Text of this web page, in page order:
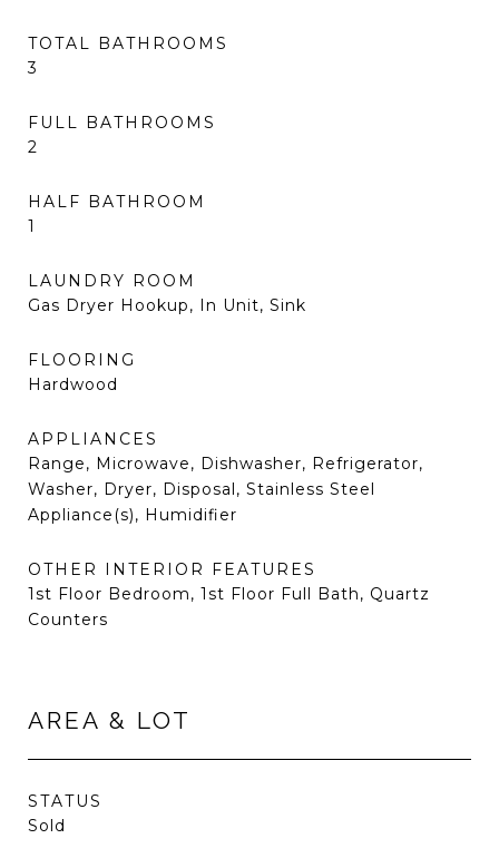
TOTAL BATHROOMS
3
FULL BATHROOMS
2
HALF BATHROOM
1
LAUNDRY ROOM
Gas Dryer Hookup, In Unit, Sink
FLOORING
Hardwood
APPLIANCES
Range, Microwave, Dishwasher, Refrigerator,
Washer, Dryer, Disposal, Stainless Steel
Appliance(s), Humidifier
OTHER INTERIOR FEATURES
1st Floor Bedroom, 1st Floor Full Bath, Quartz
Counters
AREA & LOT
STATUS
Sold